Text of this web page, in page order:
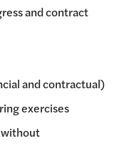
and contract
and contractual)
exercises
without